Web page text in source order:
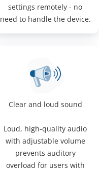
settings remotely - no
need to handle the device.
Clear and loud sound
Loud, high-quality audio
with adjustable volume
prevents auditory
overload for users with